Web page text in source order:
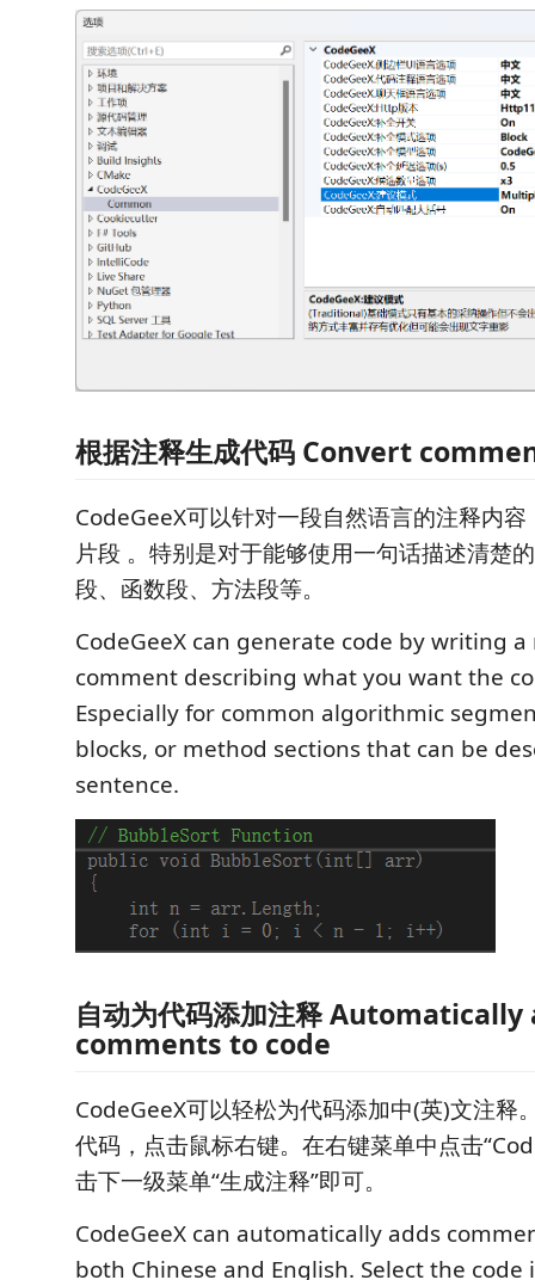
根据注释生成代码 Convert
CodeGeeX可以针对一段自然语言的注释内
片段 。特别是对于能够使用一句话描述清楚
段、函数段、方法段等。
CodeGeeX can generate code by writing
comment describing what you want the
Especially for common algorithmic
blocks, or method sections that can be
sentence.
自动为代码添加注释
comments to code
CodeGeeX可以轻松为代码添加中(英)文注释
代码，点击鼠标右键。在右键菜单中点击
击下一级菜单“生成注释”即可。
CodeGeeX can automatically adds
both Chinese and English. Select the code